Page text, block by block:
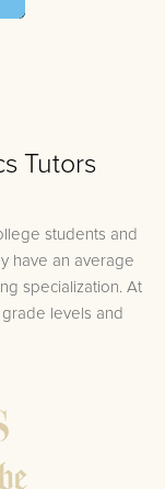
Tutors
students and
have an average
specialization. At
levels and
customized
past work to
concepts that